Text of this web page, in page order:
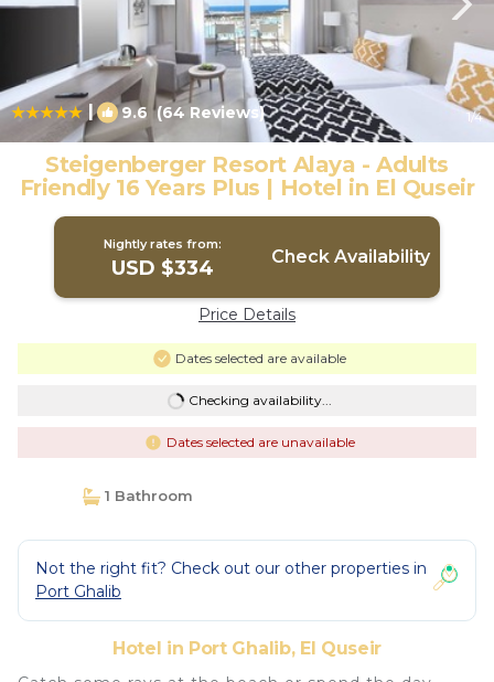
| 9.6 (64 Reviews) 1/4
Steigenberger Resort Alaya - Adults
Friendly 16 Years Plus | Hotel in El Quseir
Nightly rates from:
USD $334 Check Availability
Price Details
Dates selected are available
Checking availability...
Dates selected are unavailable
1 Bathroom
Not the right fit? Check out our other properties in
Port Ghalib
Hotel in Port Ghalib, El Quseir